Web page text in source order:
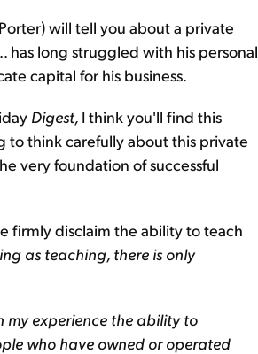
will tell you about a private
has long struggled with his personal
capital for his business.
Digest, I think you'll find this
to think carefully about this private
very foundation of successful
firmly disclaim the ability to teach
as teaching, there is only
my experience the ability to
who have owned or operated